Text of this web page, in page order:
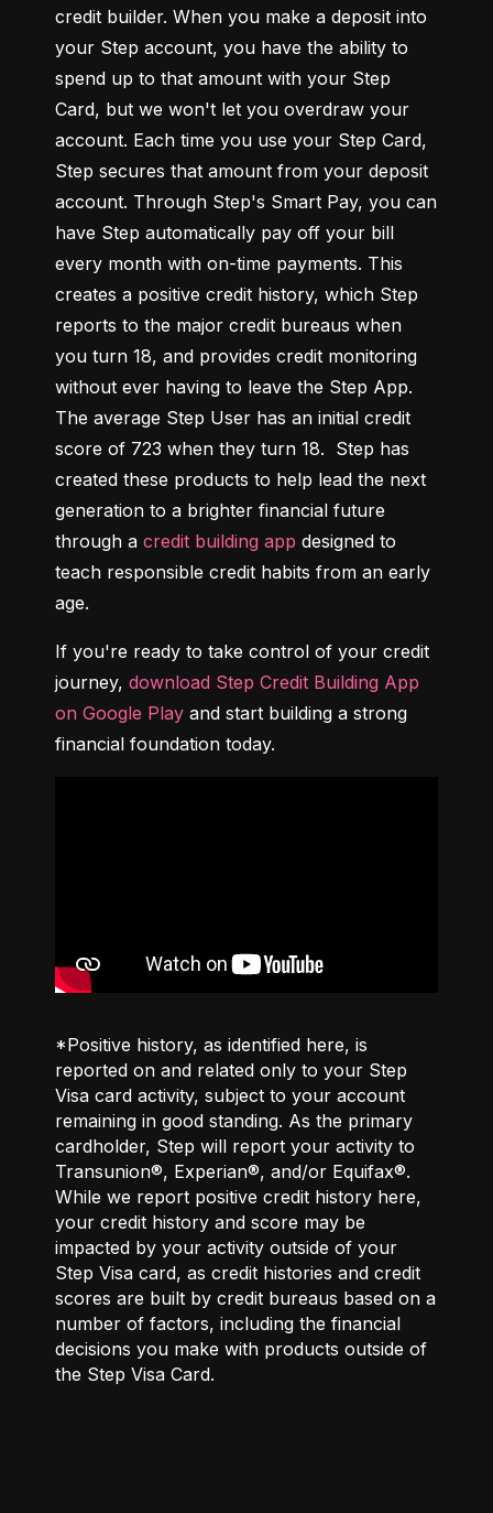
credit builder. When you make a deposit into
your Step account, you have the ability to
spend up to that amount with your Step
Card, but we won't let you overdraw your
account. Each time you use your Step Card,
Step secures that amount from your deposit
account. Through Step's Smart Pay, you can
have Step automatically pay off your bill
every month with on-time payments. This
creates a positive credit history, which Step
reports to the major credit bureaus when
you turn 18, and provides credit monitoring
without ever having to leave the Step App.
The average Step User has an initial credit
score of 723 when they turn 18.  Step has
created these products to help lead the next
generation to a brighter financial future
through a credit building app designed to
teach responsible credit habits from an early
age.
If you're ready to take control of your credit
journey, download Step Credit Building App
on Google Play and start building a strong
financial foundation today.
*Positive history, as identified here, is
reported on and related only to your Step
Visa card activity, subject to your account
remaining in good standing. As the primary
cardholder, Step will report your activity to
Transunion®, Experian®, and/or Equifax®.
While we report positive credit history here,
your credit history and score may be
impacted by your activity outside of your
Step Visa card, as credit histories and credit
scores are built by credit bureaus based on a
number of factors, including the financial
decisions you make with products outside of
the Step Visa Card.